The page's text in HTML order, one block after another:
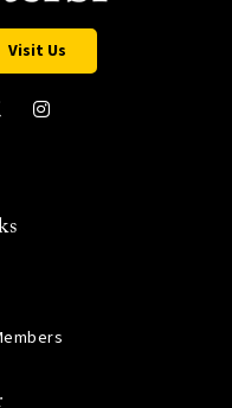
Visit Us